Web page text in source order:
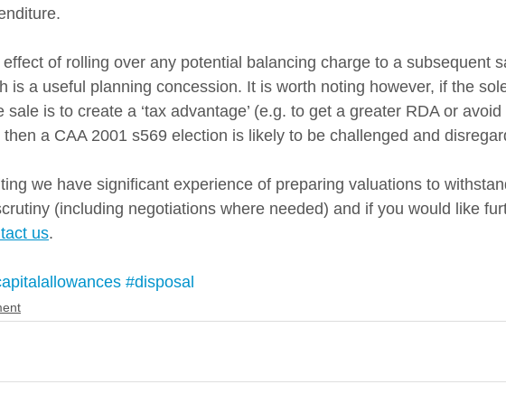
of rolling over any potential balancing charge to a subsequent
is a useful planning concession. It is worth noting however, if the
sale is to create a ‘tax advantage’ (e.g. to get a greater RDA or avoid
a CAA 2001 s569 election is likely to be challenged and
we have significant experience of preparing valuations to
(including negotiations where needed) and if you would like
us.
#disposal